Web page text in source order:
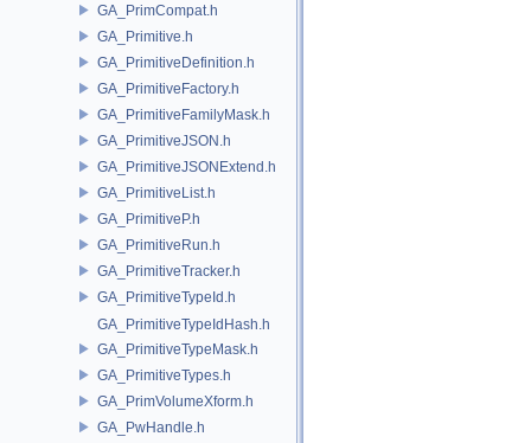
GA_PrimCompat.h
GA_Primitive.h
GA_PrimitiveDefinition.h
GA_PrimitiveFactory.h
GA_PrimitiveFamilyMask.h
GA_PrimitiveJSON.h
GA_PrimitiveJSONExtend.h
GA_PrimitiveList.h
GA_PrimitiveP.h
GA_PrimitiveRun.h
GA_PrimitiveTracker.h
GA_PrimitiveTypeId.h
GA_PrimitiveTypeIdHash.h
GA_PrimitiveTypeMask.h
GA_PrimitiveTypes.h
GA_PrimVolumeXform.h
GA_PwHandle.h